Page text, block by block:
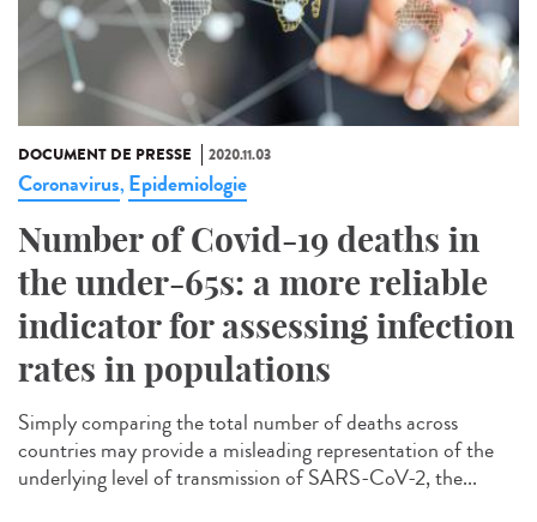
DOCUMENT DE PRESSE 2020.11.03
Coronavirus, Epidemiologie
Number of Covid-19 deaths in
the under-65s: a more reliable
indicator for assessing infection
rates in populations
Simply comparing the total number of deaths across
countries may provide a misleading representation of the
underlying level of transmission of SARS-CoV-2, the...